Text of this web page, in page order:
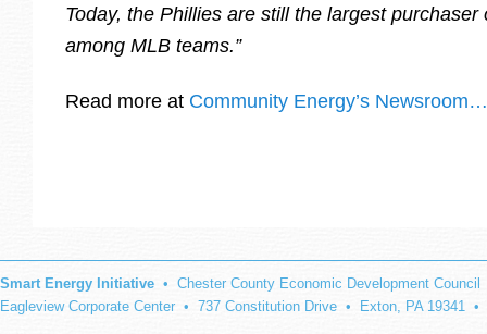
Today, the Phillies are still the largest
among MLB teams.”
Read more at Community Energy’s Newsroom…
Smart Energy Initiative • Chester County Economic Development Council
Eagleview Corporate Center • 737 Constitution Drive • Exton, PA 19341